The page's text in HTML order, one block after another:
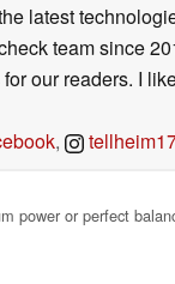
latest
team since
our readers. I
,
power or perfect